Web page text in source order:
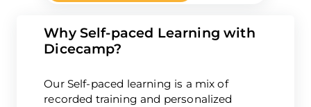
Why Self-paced Learning with
Dicecamp?
Our Self-paced learning is a mix of
recorded training and personalized